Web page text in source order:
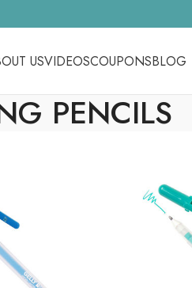
USVIDEOSCOUPONSBLOG
PENCILS